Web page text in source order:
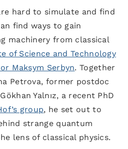
hard to simulate and find
find ways to gain
machinery from classical
of Science and Technology
Maksym Serbyn. Together
Petrova, former postdoc
Yalnız, a recent PhD
group, he set out to
strange quantum
lens of classical physics.